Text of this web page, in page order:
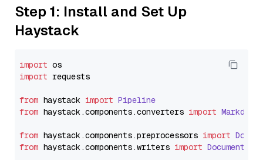
Step 1: Install and Set Up
Haystack
import
import requests
from haystack import Pipeline
from haystack.components.converters import
from haystack.components.preprocessors import
from haystack.components.writers import